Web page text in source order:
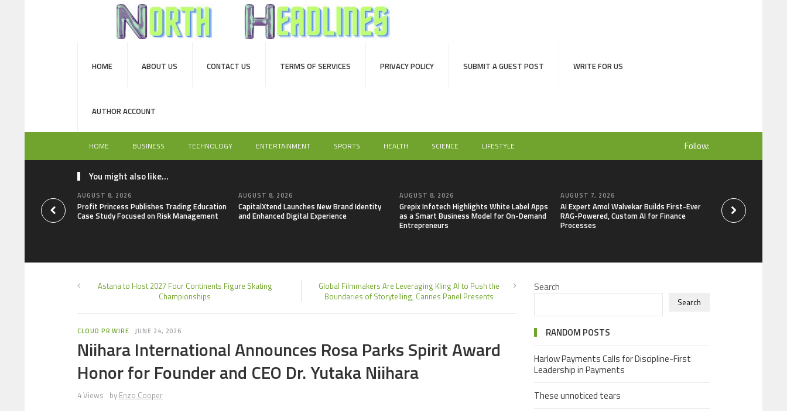
HOME ABOUT US CONTACT US TERMS OF SERVICES PRIVACY POLICY SUBMIT A GUEST POST WRITE FOR US
AUTHOR ACCOUNT
HOME BUSINESS TECHNOLOGY ENTERTAINMENT SPORTS HEALTH SCIENCE LIFESTYLE Follow:
You might also like...
AUGUST 8, 2026
Profit Princess Publishes Trading Education
Case Study Focused on Risk Management
AUGUST 8, 2026
CapitalXtend Launches New Brand Identity
and Enhanced Digital Experience
AUGUST 8, 2026
Grepix Infotech Highlights White Label Apps
as a Smart Business Model for On-Demand
Entrepreneurs
AUGUST 7, 2026
AI Expert Amol Walvekar Builds First-Ever
RAG-Powered, Custom AI for Finance
Processes
Movement, El
Launch First
Mexican
Astana to Host 2027 Four Continents Figure Skating
Championships
Global Filmmakers Are Leveraging Kling AI to Push the
Boundaries of Storytelling, Cannes Panel Presents
CLOUD PR WIRE JUNE 24, 2026
Niihara International Announces Rosa Parks Spirit Award
Honor for Founder and CEO Dr. Yutaka Niihara
4 Views by Enzo Cooper
Search
Search
RANDOM POSTS
Harlow Payments Calls for Discipline-First
Leadership in Payments
These unnoticed tears